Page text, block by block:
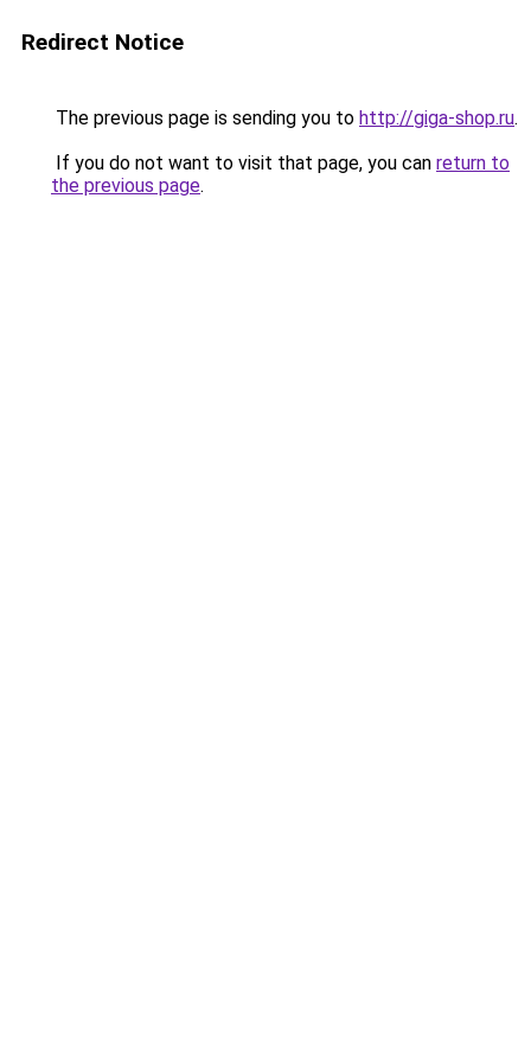
Redirect Notice
The previous page is sending you to http://giga-shop.ru.
If you do not want to visit that page, you can return to
the previous page.